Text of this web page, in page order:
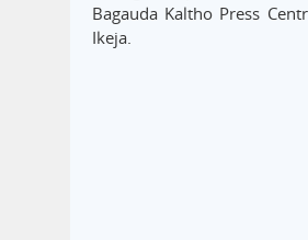
Bagauda Kaltho Press
Ikeja.